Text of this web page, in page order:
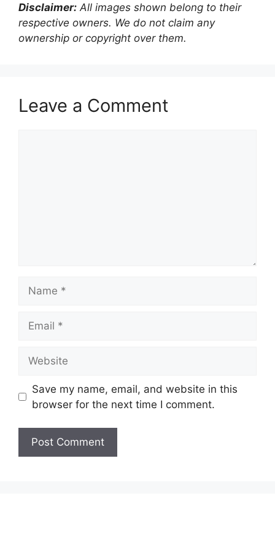
Disclaimer: All images shown belong to their
respective owners. We do not claim any
ownership or copyright over them.
Leave a Comment
Save my name, email, and website in this
browser for the next time I comment.